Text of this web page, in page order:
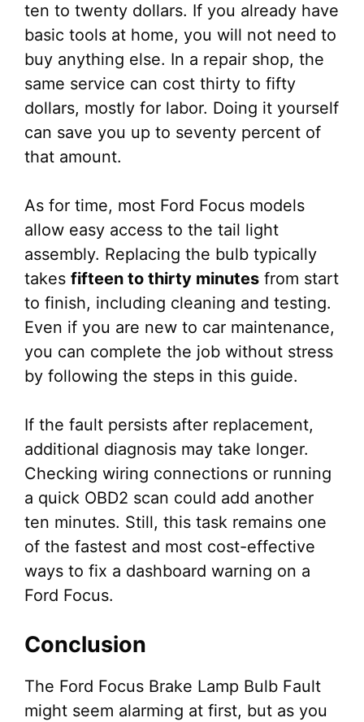
ten to twenty dollars. If you already have
basic tools at home, you will not need to
buy anything else. In a repair shop, the
same service can cost thirty to fifty
dollars, mostly for labor. Doing it yourself
can save you up to seventy percent of
that amount.
As for time, most Ford Focus models
allow easy access to the tail light
assembly. Replacing the bulb typically
takes fifteen to thirty minutes from start
to finish, including cleaning and testing.
Even if you are new to car maintenance,
you can complete the job without stress
by following the steps in this guide.
If the fault persists after replacement,
additional diagnosis may take longer.
Checking wiring connections or running
a quick OBD2 scan could add another
ten minutes. Still, this task remains one
of the fastest and most cost-effective
ways to fix a dashboard warning on a
Ford Focus.
Conclusion
The Ford Focus Brake Lamp Bulb Fault
might seem alarming at first, but as you